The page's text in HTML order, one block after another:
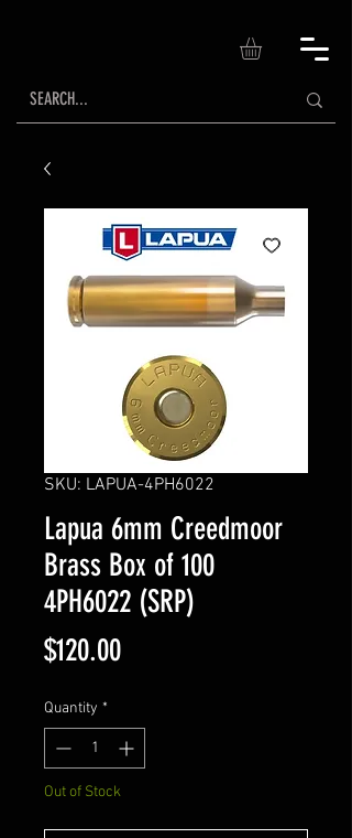
SKU: LAPUA-4PH6022
Lapua 6mm Creedmoor
Brass Box of 100
4PH6022 (SRP)
$120.00Price
Quantity *
Out of Stock